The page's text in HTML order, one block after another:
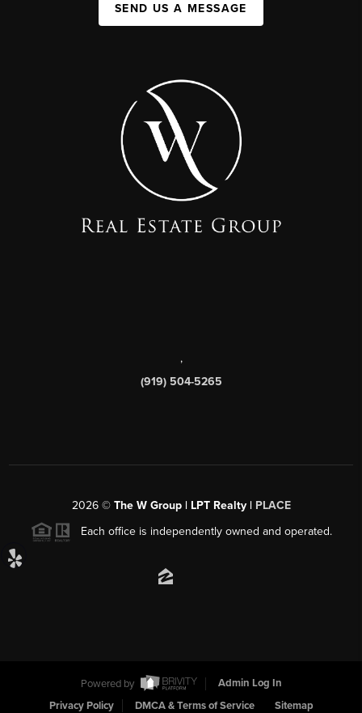
SEND US A MESSAGE
,
(919) 504-5265
2026© The W Group | LPT Realty | PLACE
Each office is independently owned and operated.
Powered by
Admin Log In
Privacy Policy
DMCA & Terms of Service Sitemap